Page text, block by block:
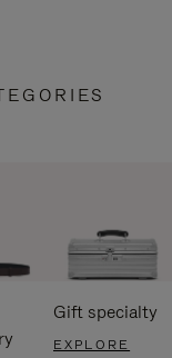
Gift specialty
EXPLORE